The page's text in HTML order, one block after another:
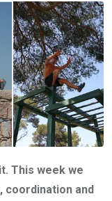
This week we
coordination and